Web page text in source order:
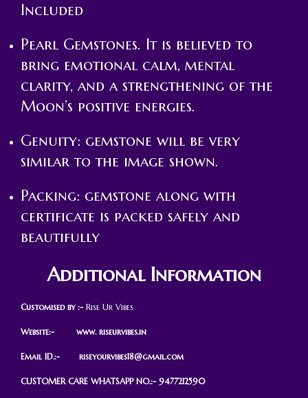
Included
Pearl Gemstones. It is believed to
bring emotional calm, mental
clarity, and a strengthening of the
Moon’s positive energies.
Genuity: gemstone will be very
similar to the image shown.
Packing: gemstone along with
certificate is packed safely and
beautifully
Additional Information
Customised by :- Rise Ur Vibes
Website:- www. riseurvibes.in
Email ID.:- riseyourvibes18@gmail.com
CUSTOMER CARE WHATSAPP NO.:- 9477212590